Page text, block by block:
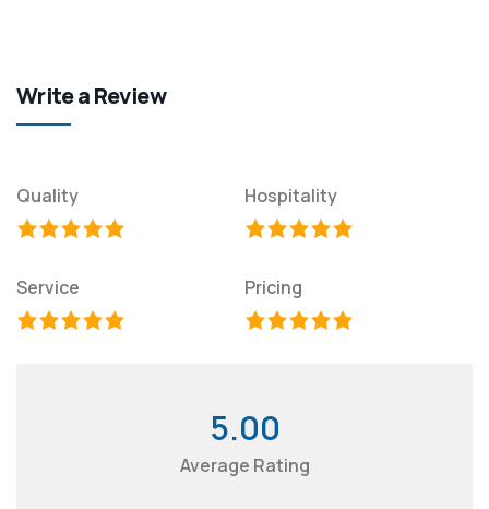
Write a Review
Quality Hospitality
Service Pricing
5.00
Average Rating